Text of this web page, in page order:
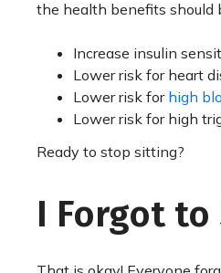
the health benefits should
Increase insulin
Lower risk for heart
Lower risk for high
Lower risk for high
Ready to stop sitting?
I Forgot to